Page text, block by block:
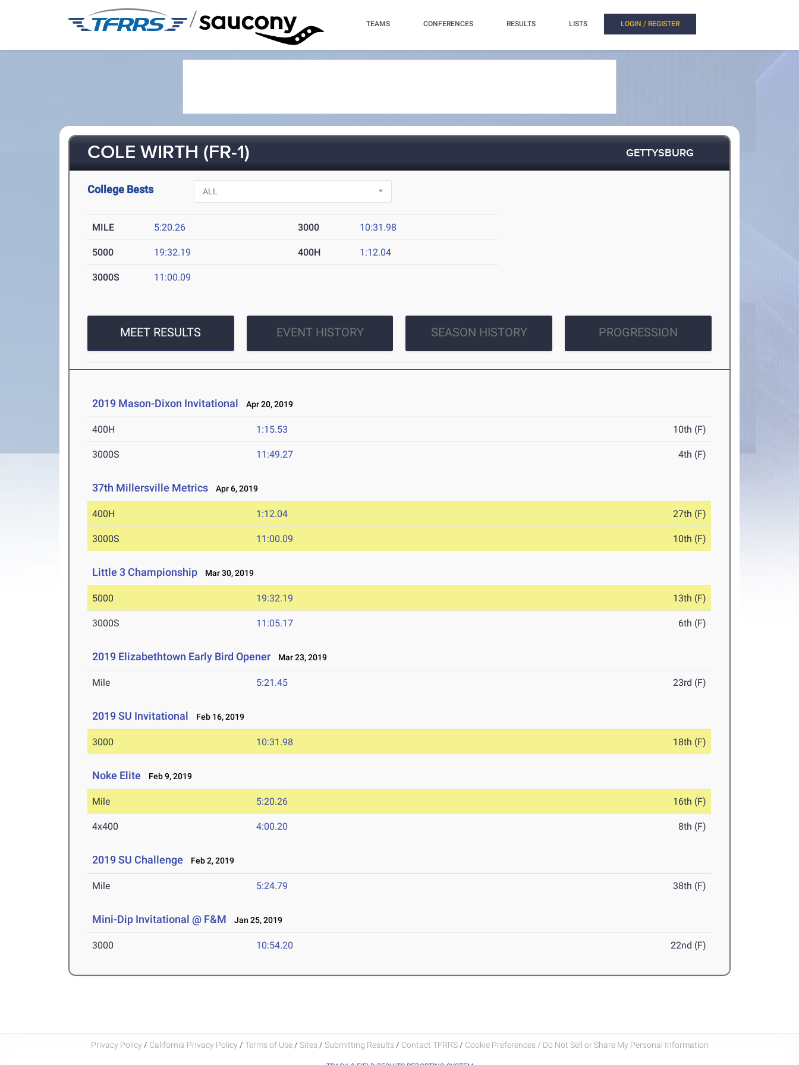
/ TEAMS CONFERENCES RESULTS LISTS LOGIN / REGISTER
COLE WIRTH (FR-1) GETTYSBURG
College Bests
MILE 5:20.26 3000 10:31.98
5000 19:32.19 400H 1:12.04
3000S 11:00.09
MEET RESULTS EVENT HISTORY SEASON HISTORY PROGRESSION
2019 Mason-Dixon Invitational Apr 20, 2019
400H 1:15.53 10th (F)
3000S 11:49.27 4th (F)
37th Millersville Metrics Apr 6, 2019
400H 1:12.04 27th (F)
3000S 11:00.09 10th (F)
Little 3 Championship Mar 30, 2019
5000 19:32.19 13th (F)
3000S 11:05.17 6th (F)
2019 Elizabethtown Early Bird Opener Mar 23, 2019
Mile 5:21.45 23rd (F)
2019 SU Invitational Feb 16, 2019
3000 10:31.98 18th (F)
Noke Elite Feb 9, 2019
Mile 5:20.26 16th (F)
4x400 4:00.20 8th (F)
2019 SU Challenge Feb 2, 2019
Mile 5:24.79 38th (F)
Mini-Dip Invitational @ F&M Jan 25, 2019
3000 10:54.20 22nd (F)
Privacy Policy / California Privacy Policy / Terms of Use / Sites / Submitting Results / Contact TFRRS / Cookie Preferences / Do Not Sell or Share My Personal Information